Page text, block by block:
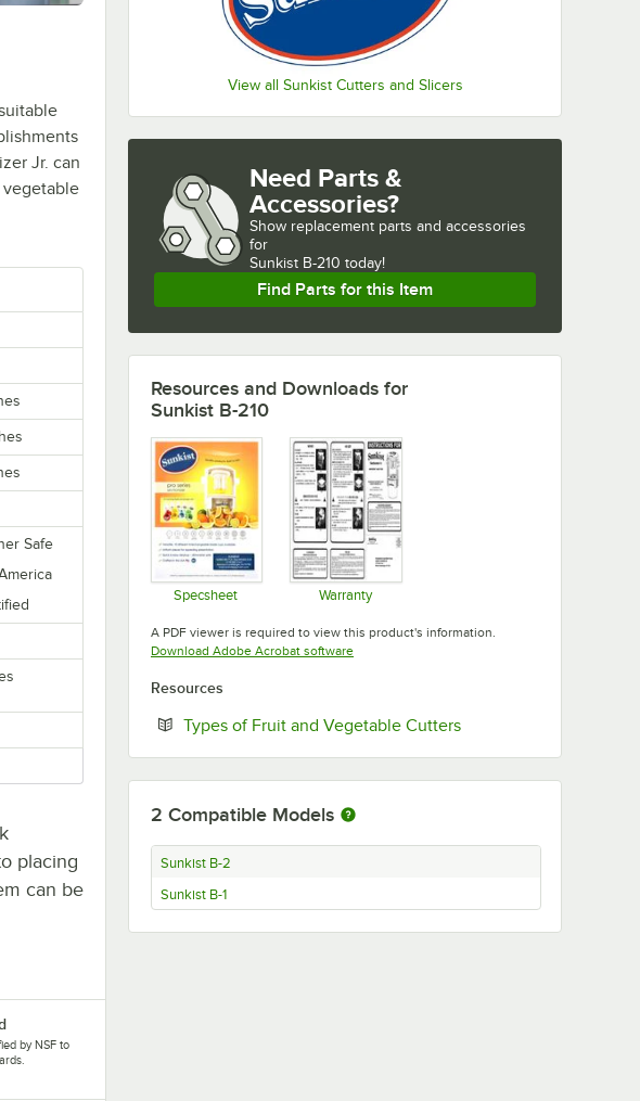
View all Sunkist Cutters and Slicers
Jr. can
Safe
placing
can be
by NSF to
Need Parts &
Accessories?
Show replacement parts and accessories
for
Sunkist B-210 today!
Find Parts for this Item
Resources and Downloads for
Sunkist B-210
Specsheet Warranty
A PDF viewer is required to view this product's information.
Download Adobe Acrobat softwareOpens in new tab
Resources
Types of Fruit and Vegetable CuttersOpens in new tab
2 Compatible Models
Sunkist B-2
Sunkist B-1